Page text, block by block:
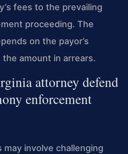
fees to the prevailing
proceeding. The
on the payor’s
amount in arrears.
attorney defend
enforcement
involve challenging